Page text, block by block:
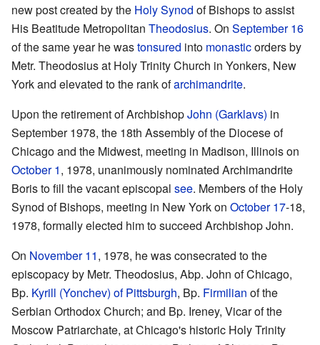
new post created by the Holy Synod of Bishops to assist
His Beatitude Metropolitan Theodosius. On September 16
of the same year he wastonsured into monasticorders by
Metr. Theodosius at Holy Trinity Church in Yonkers, New
York and elevated to the rank ofarchimandrite.
Upon the retirement of ArchbishopJohn (Garklavs) in
September 1978, the 18th Assembly of the Diocese of
Chicago and the Midwest, meeting in Madison, Illinois on
October 1, 1978, unanimously nominated Archimandrite
Boris to fill the vacant episcopal see. Members of the Holy
Synod of Bishops, meeting in New York on October 17-18,
1978, formally elected him to succeed Archbishop John.
On November 11, 1978, he was consecrated to the
episcopacy by Metr. Theodosius, Abp. John of Chicago,
Bp. Kyrill (Yonchev) of Pittsburgh, Bp. Firmilian of the
Serbian Orthodox Church; and Bp. Ireney, Vicar of the
Moscow Patriarchate, at Chicago's historic Holy Trinity